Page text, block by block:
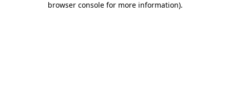
browser console for more information).